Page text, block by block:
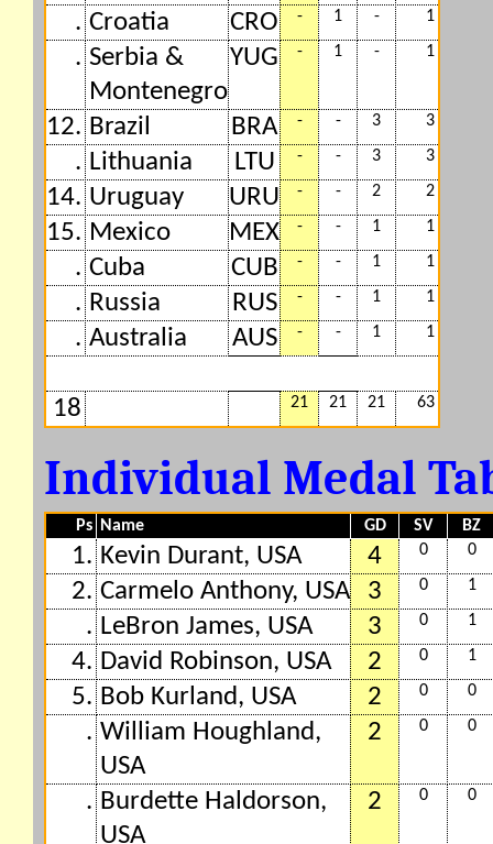
. Croatia CRO - 1 - 1
. Serbia &
Montenegro
YUG - 1 - 1
12. Brazil BRA - - 3 3
. Lithuania LTU - - 3 3
14. Uruguay URU - - 2 2
15. Mexico MEX - - 1 1
. Cuba CUB - - 1 1
. Russia RUS - - 1 1
. Australia AUS - - 1 1
18 21 21 21 63
Individual Medal
Ps Name GD SV BZ
1. Kevin Durant, USA 4 0 0
2. Carmelo Anthony, USA 3 0 1
. LeBron James, USA 3 0 1
4. David Robinson, USA 2 0 1
5. Bob Kurland, USA 2 0 0
. William Houghland,
USA
2 0 0
. Burdette Haldorson,
USA
2 0 0